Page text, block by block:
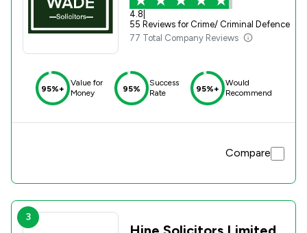
4.8
55 Reviews for Crime/ Criminal Defence
77 Total Company Reviews
95%+
Value for
Money
95%
Success
Rate
95%+
Would
Recommend
Compare
3